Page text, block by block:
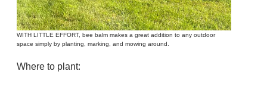
WITH LITTLE EFFORT, bee balm makes a great addition to any outdoor
space simply by planting, marking, and mowing around.
Where to plant: